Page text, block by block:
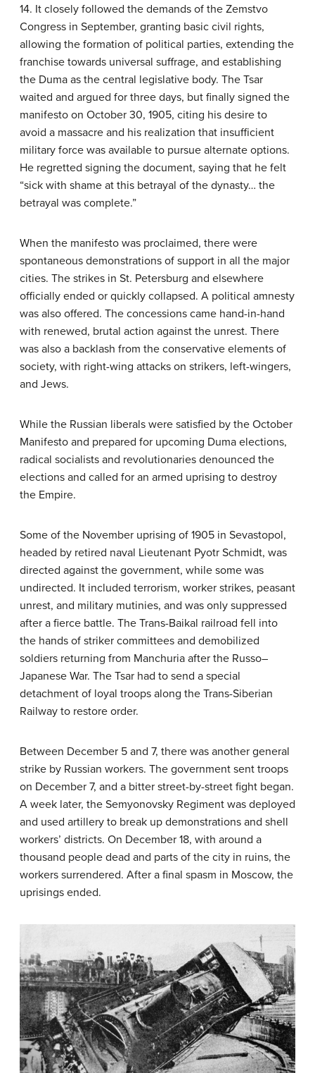
14. It closely followed the demands of the Zemstvo
Congress in September, granting basic civil rights,
allowing the formation of political parties, extending the
franchise towards universal suffrage, and establishing
the Duma as the central legislative body. The Tsar
waited and argued for three days, but finally signed the
manifesto on October 30, 1905, citing his desire to
avoid a massacre and his realization that insufficient
military force was available to pursue alternate options.
He regretted signing the document, saying that he felt
“sick with shame at this betrayal of the dynasty… the
betrayal was complete.”
When the manifesto was proclaimed, there were
spontaneous demonstrations of support in all the major
cities. The strikes in St. Petersburg and elsewhere
officially ended or quickly collapsed. A political amnesty
was also offered. The concessions came hand-in-hand
with renewed, brutal action against the unrest. There
was also a backlash from the conservative elements of
society, with right-wing attacks on strikers, left-wingers,
and Jews.
While the Russian liberals were satisfied by the October
Manifesto and prepared for upcoming Duma elections,
radical socialists and revolutionaries denounced the
elections and called for an armed uprising to destroy
the Empire.
Some of the November uprising of 1905 in Sevastopol,
headed by retired naval Lieutenant Pyotr Schmidt, was
directed against the government, while some was
undirected. It included terrorism, worker strikes, peasant
unrest, and military mutinies, and was only suppressed
after a fierce battle. The Trans-Baikal railroad fell into
the hands of striker committees and demobilized
soldiers returning from Manchuria after the Russo–
Japanese War. The Tsar had to send a special
detachment of loyal troops along the Trans-Siberian
Railway to restore order.
Between December 5 and 7, there was another general
strike by Russian workers. The government sent troops
on December 7, and a bitter street-by-street fight began.
A week later, the Semyonovsky Regiment was deployed
and used artillery to break up demonstrations and shell
workers’ districts. On December 18, with around a
thousand people dead and parts of the city in ruins, the
workers surrendered. After a final spasm in Moscow, the
uprisings ended.